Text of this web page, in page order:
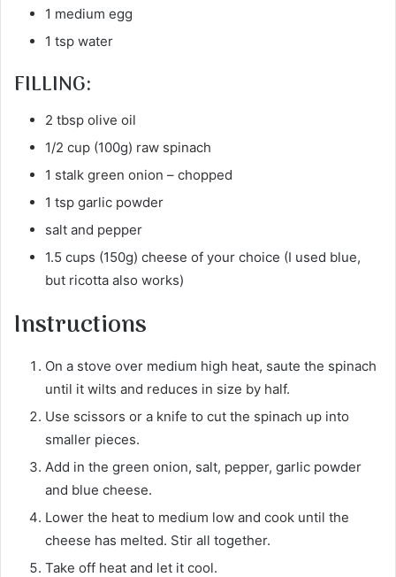
1 medium egg
1 tsp water
FILLING:
2 tbsp olive oil
1/2 cup (100g) raw spinach
1 stalk green onion – chopped
1 tsp garlic powder
salt and pepper
1.5 cups (150g) cheese of your choice (I used blue,
but ricotta also works)
Instructions
On a stove over medium high heat, saute the spinach
until it wilts and reduces in size by half.
Use scissors or a knife to cut the spinach up into
smaller pieces.
Add in the green onion, salt, pepper, garlic powder
and blue cheese.
Lower the heat to medium low and cook until the
cheese has melted. Stir all together.
Take off heat and let it cool.